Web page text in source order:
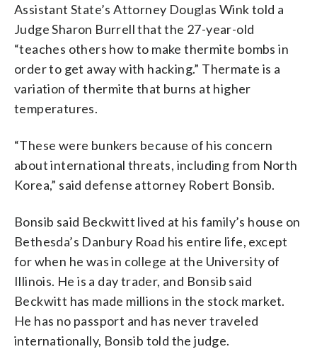
Assistant State’s Attorney Douglas Wink told a
Judge Sharon Burrell that the 27-year-old
“teaches others how to make thermite bombs in
order to get away with hacking.” Thermate is a
variation of thermite that burns at higher
temperatures.
“These were bunkers because of his concern
about international threats, including from North
Korea,” said defense attorney Robert Bonsib.
Bonsib said Beckwitt lived at his family’s house on
Bethesda’s Danbury Road his entire life, except
for when he was in college at the University of
Illinois. He is a day trader, and Bonsib said
Beckwitt has made millions in the stock market.
He has no passport and has never traveled
internationally, Bonsib told the judge.